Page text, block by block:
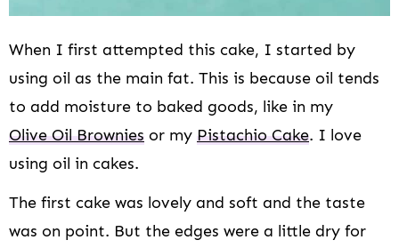
When I first attempted this cake, I started by
using oil as the main fat. This is because oil tends
to add moisture to baked goods, like in my
Olive Oil Brownies or my Pistachio Cake. I love
using oil in cakes.
The first cake was lovely and soft and the taste
was on point. But the edges were a little dry for